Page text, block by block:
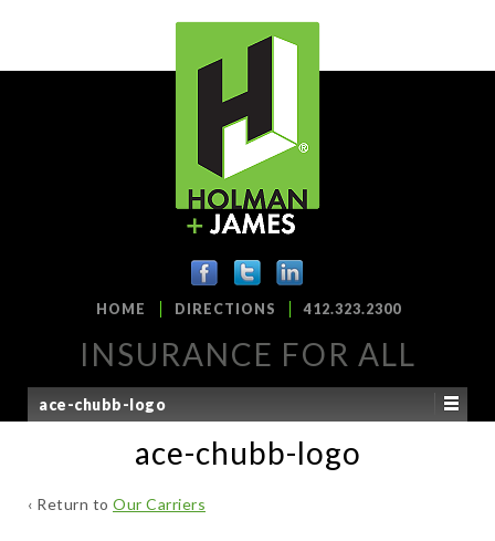
HOME DIRECTIONS 412.323.2300
INSURANCE FOR ALL
ace-chubb-logo
ace-chubb-logo
‹ Return to Our Carriers